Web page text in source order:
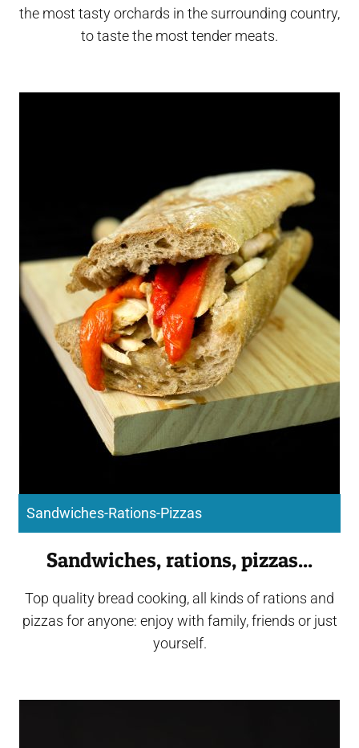
the most tasty orchards in the surrounding country,
to taste the most tender meats.
Sandwiches-Rations-Pizzas
Sandwiches, rations, pizzas...
Top quality bread cooking, all kinds of rations and
pizzas for anyone: enjoy with family, friends or just
yourself.